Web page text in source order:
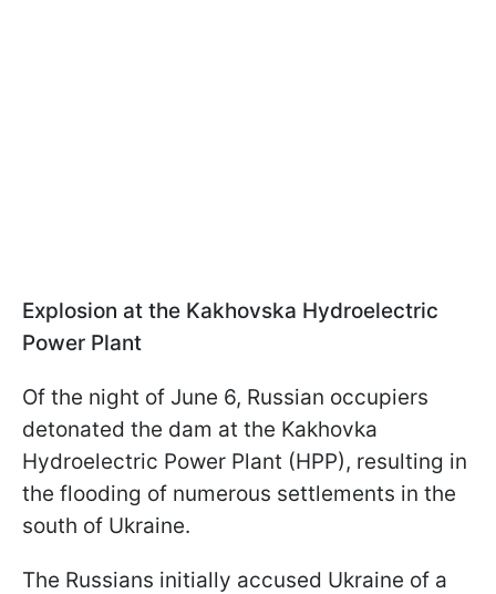
Explosion at the Kakhovska Hydroelectric
Power Plant
Of the night of June 6, Russian occupiers
detonated the dam at the Kakhovka
Hydroelectric Power Plant (HPP), resulting in
the flooding of numerous settlements in the
south of Ukraine.
The Russians initially accused Ukraine of a